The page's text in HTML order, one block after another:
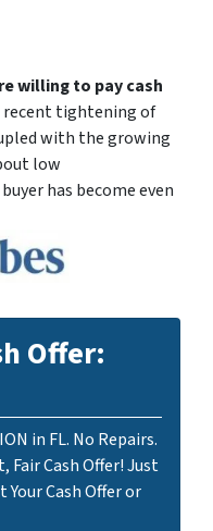
willing to pay cash
tightening of
with the growing
low
has become even
Offer:
in FL. No Repairs.
Fair Cash Offer! Just
Cash Offer or